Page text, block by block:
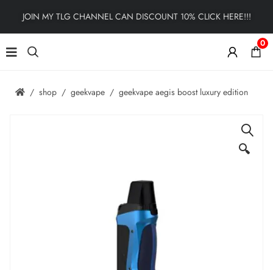
JOIN MY TLG CHANNEL CAN DISCOUNT 10% CLICK HERE!!!
0
shop geekvape geekvape aegis boost luxury edition
🔍